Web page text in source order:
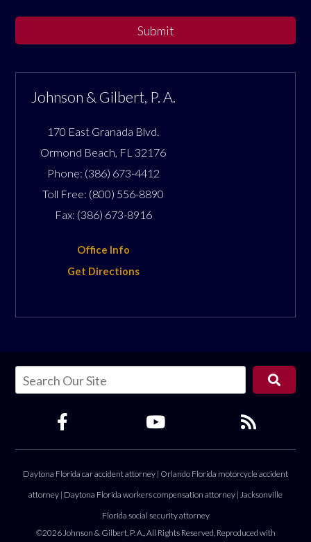
Submit
Johnson & Gilbert, P. A.
170 East Granada Blvd.
Ormond Beach, FL 32176
Phone: (386) 673-4412
Toll Free: (800) 556-8890
Fax: (386) 673-8916
Office Info
Get Directions
Daytona Florida car accident attorney | Orlando Florida motorcycle accident
attorney | Daytona Florida workers compensation attorney | Jacksonville
Florida social security attorney
©2026 Johnson & Gilbert, P. A., All Rights Reserved, Reproduced with